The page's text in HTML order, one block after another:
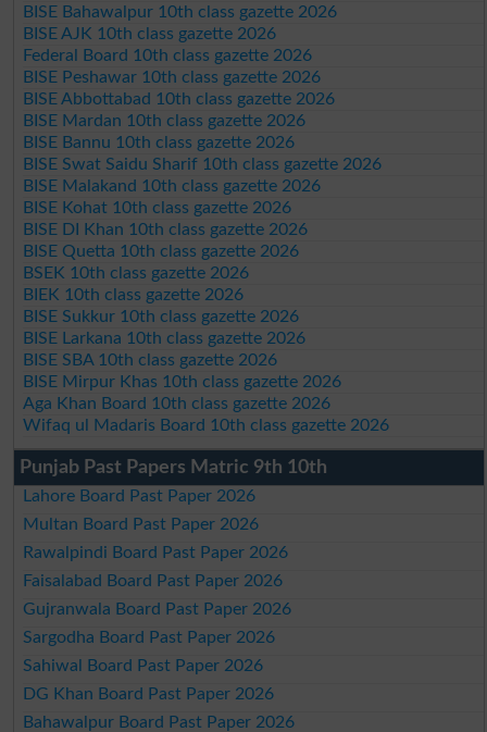
BISE Bahawalpur 10th class gazette 2026
BISE AJK 10th class gazette 2026
Federal Board 10th class gazette 2026
BISE Peshawar 10th class gazette 2026
BISE Abbottabad 10th class gazette 2026
BISE Mardan 10th class gazette 2026
BISE Bannu 10th class gazette 2026
BISE Swat Saidu Sharif 10th class gazette 2026
BISE Malakand 10th class gazette 2026
BISE Kohat 10th class gazette 2026
BISE DI Khan 10th class gazette 2026
BISE Quetta 10th class gazette 2026
BSEK 10th class gazette 2026
BIEK 10th class gazette 2026
BISE Sukkur 10th class gazette 2026
BISE Larkana 10th class gazette 2026
BISE SBA 10th class gazette 2026
BISE Mirpur Khas 10th class gazette 2026
Aga Khan Board 10th class gazette 2026
Wifaq ul Madaris Board 10th class gazette 2026
Punjab Past Papers Matric 9th 10th
Lahore Board Past Paper 2026
Multan Board Past Paper 2026
Rawalpindi Board Past Paper 2026
Faisalabad Board Past Paper 2026
Gujranwala Board Past Paper 2026
Sargodha Board Past Paper 2026
Sahiwal Board Past Paper 2026
DG Khan Board Past Paper 2026
Bahawalpur Board Past Paper 2026